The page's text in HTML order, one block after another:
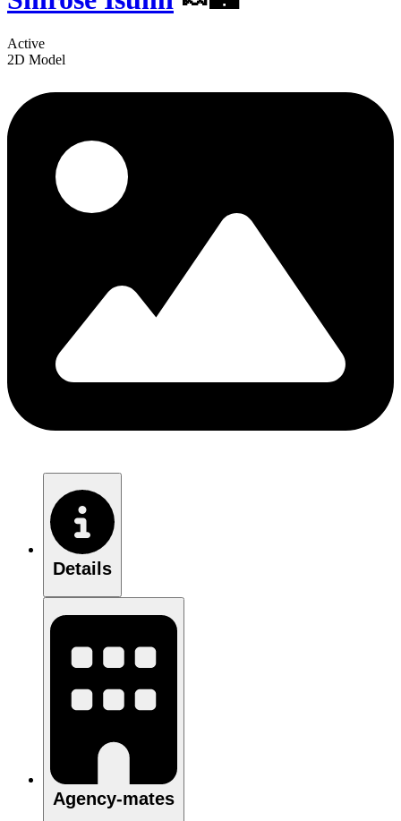
Active
2D Model
Details
Agency-mates